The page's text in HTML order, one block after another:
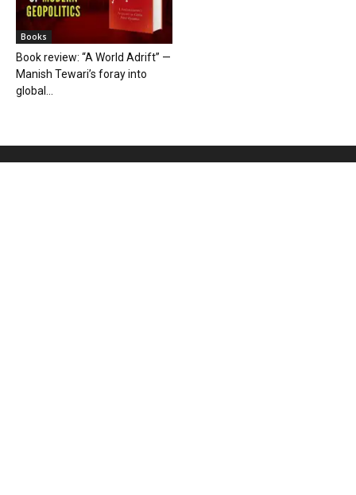
Books
Book review: “A World Adrift” —
Manish Tewari’s foray into
global...